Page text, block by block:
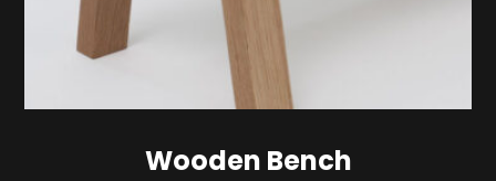
Wooden Bench